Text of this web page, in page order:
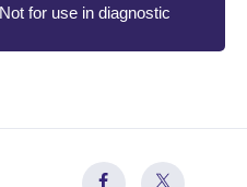
for use in diagnostic